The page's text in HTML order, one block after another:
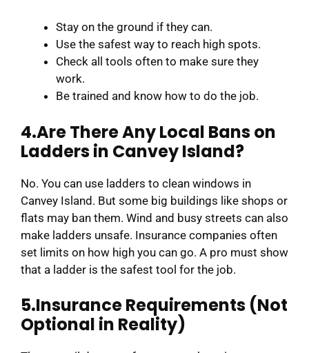
Stay on the ground if they can.
Use the safest way to reach high spots.
Check all tools often to make sure they
work.
Be trained and know how to do the job.
4.Are There Any Local Bans on
Ladders in Canvey Island?
No. You can use ladders to clean windows in
Canvey Island. But some big buildings like shops or
flats may ban them. Wind and busy streets can also
make ladders unsafe. Insurance companies often
set limits on how high you can go. A pro must show
that a ladder is the safest tool for the job.
5.Insurance Requirements (Not
Optional in Reality)